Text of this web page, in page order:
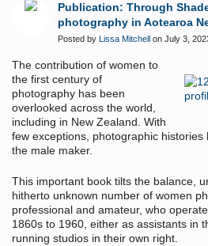
Publication: Through
photography in Aotearoa
Posted by Lissa Mitchell on July 3,
The contribution of women to
the first century of
photography has been
overlooked across the world,
including in New Zealand. With
few exceptions, photographic histories
the male maker.
This important book tilts the balance,
hitherto unknown number of women
professional and amateur, who
1860s to 1960, either as assistants in
running studios in their own right.